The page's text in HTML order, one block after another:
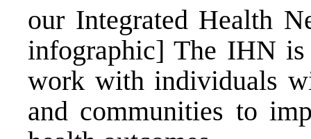
our Integrated Health
infographic] The IHN
work with individuals
and communities to